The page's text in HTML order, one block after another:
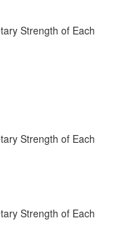
Strength of Each
Strength of Each
Strength of Each